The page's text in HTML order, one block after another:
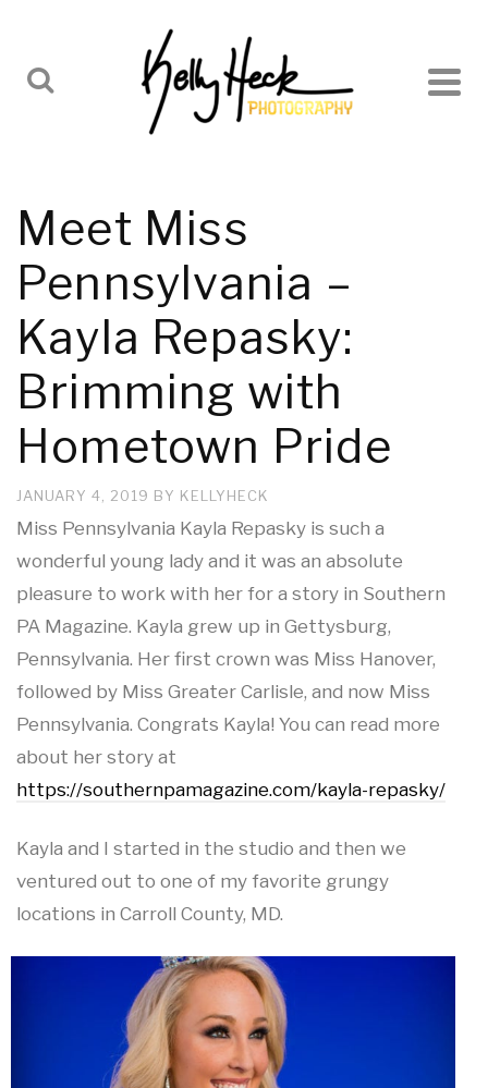
Meet Miss
Pennsylvania –
Kayla Repasky:
Brimming with
Hometown Pride
JANUARY 4, 2019 BY KELLYHECK
Miss Pennsylvania Kayla Repasky is such a
wonderful young lady and it was an absolute
pleasure to work with her for a story in Southern
PA Magazine. Kayla grew up in Gettysburg,
Pennsylvania. Her first crown was Miss Hanover,
followed by Miss Greater Carlisle, and now Miss
Pennsylvania. Congrats Kayla! You can read more
about her story at
https://southernpamagazine.com/kayla-repasky/
Kayla and I started in the studio and then we
ventured out to one of my favorite grungy
locations in Carroll County, MD.